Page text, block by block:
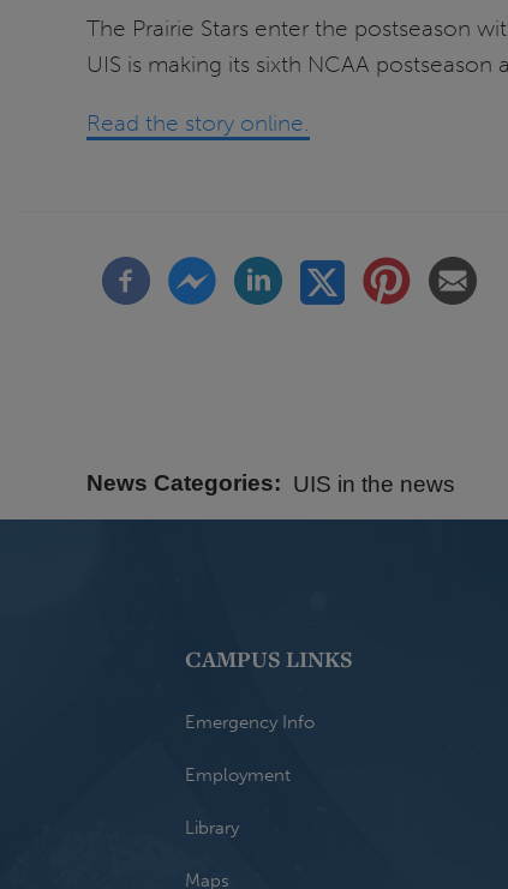
The Prairie Stars enter the postseason
UIS is making its sixth NCAA
Read the story online.
News Categories UIS in the news
CAMPUS LINKS
Emergency Info
Employment
Library
Maps